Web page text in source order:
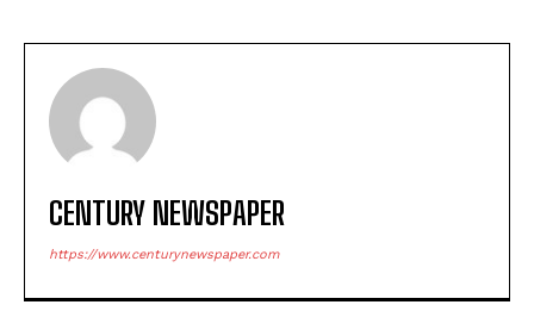
CENTURY NEWSPAPER
https://www.centurynewspaper.com